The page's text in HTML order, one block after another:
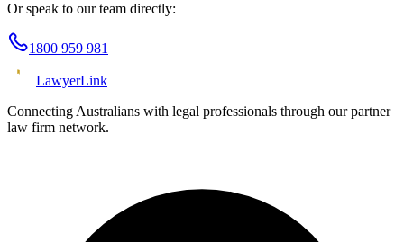
Or speak to our team directly:
1800 959 981
LawyerLink
Connecting Australians with legal professionals through our partner
law firm network.